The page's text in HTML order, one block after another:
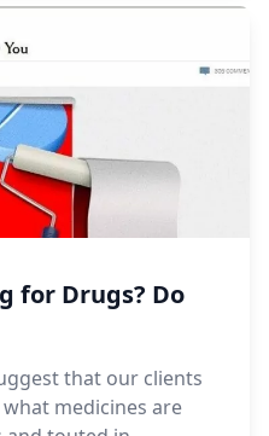
for Drugs? Do
that our clients
medicines are